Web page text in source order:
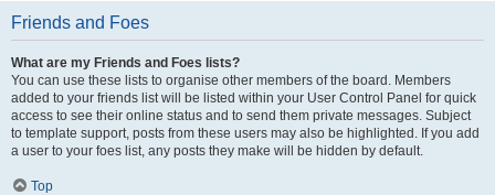
Friends and Foes
What are my Friends and Foes lists?
You can use these lists to organise other members of the board. Members
added to your friends list will be listed within your User Control Panel for quick
access to see their online status and to send them private messages. Subject
to template support, posts from these users may also be highlighted. If you add
a user to your foes list, any posts they make will be hidden by default.
Top